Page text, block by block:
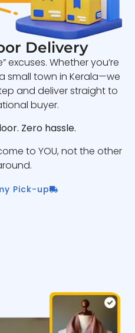
Delivery
excuses. Whether you’re
small town in Kerala—we
and deliver straight to
buyer.
Zero hassle.
to YOU, not the other
Pick-up